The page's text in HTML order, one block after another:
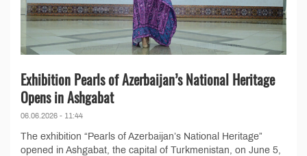
Exhibition Pearls of Azerbaijan’s National Heritage
Opens in Ashgabat
06.06.2026 - 11:44
The exhibition “Pearls of Azerbaijan’s National Heritage”
opened in Ashgabat, the capital of Turkmenistan, on June 5,